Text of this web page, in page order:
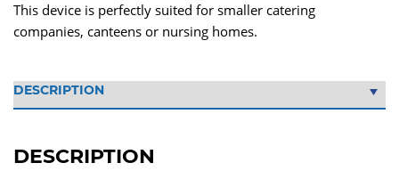
This device is perfectly suited for smaller catering
companies, canteens or nursing homes.
DESCRIPTION